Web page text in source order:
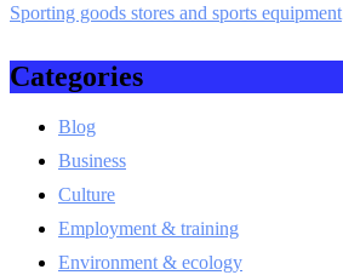
Sporting goods stores and sports equipment
Categories
Blog
Business
Culture
Employment & training
Environment & ecology